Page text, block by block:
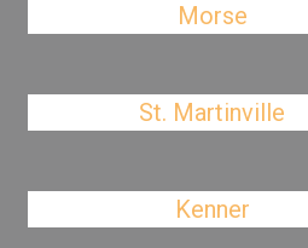
Morse
St. Martinville
Kenner